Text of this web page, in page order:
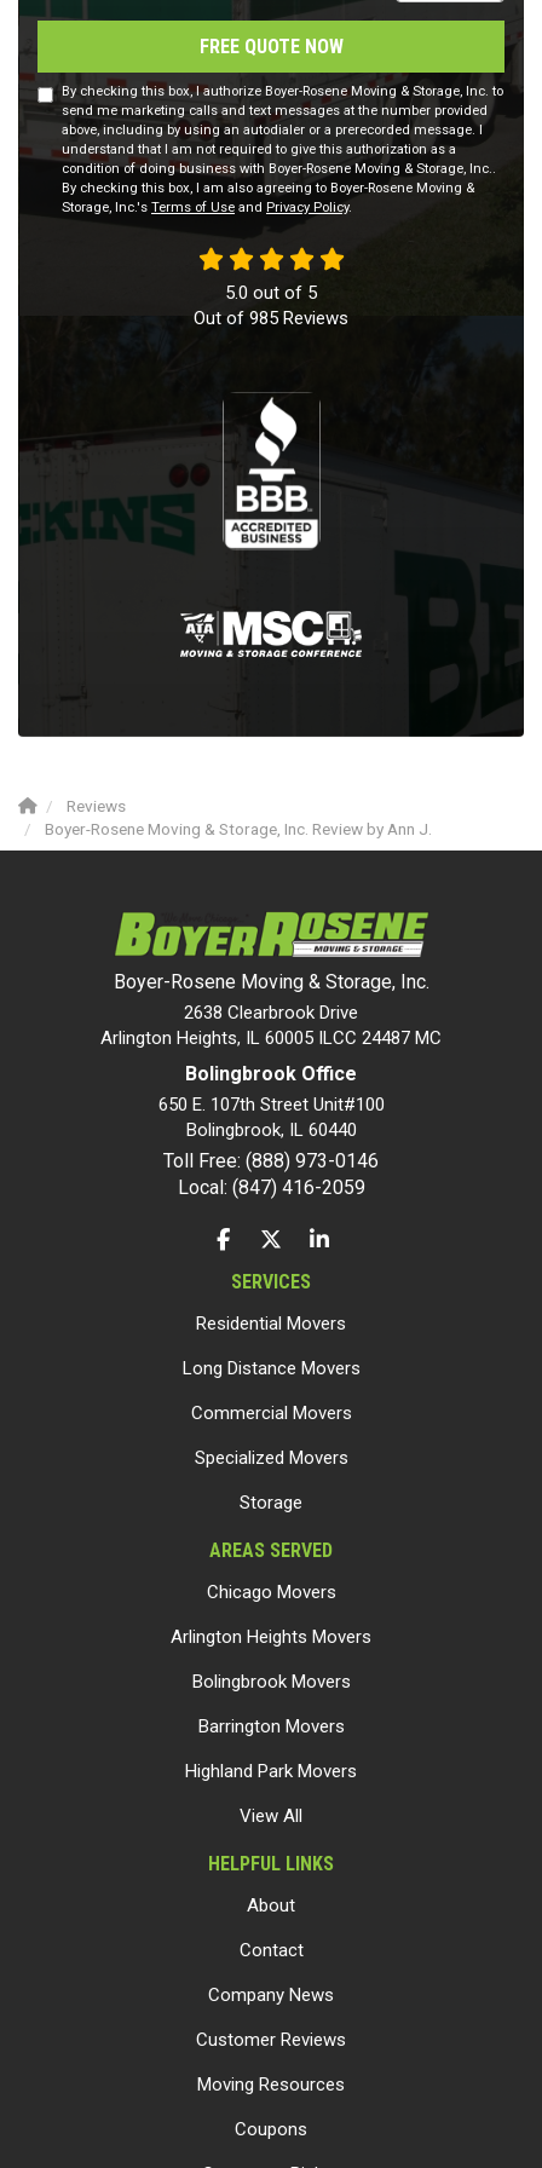
FREE QUOTE NOW
By checking this box, I authorize Boyer-Rosene Moving & Storage, Inc. to
send me marketing calls and text messages at the number provided
above, including by using an autodialer or a prerecorded message. I
understand that I am not required to give this authorization as a
condition of doing business with Boyer-Rosene Moving & Storage, Inc..
By checking this box, I am also agreeing to Boyer-Rosene Moving &
Storage, Inc.'s Terms of Use and Privacy Policy.
5.0 out of 5
Out of 985 Reviews
Reviews
Boyer-Rosene Moving & Storage, Inc. Review by Ann J.
Boyer-Rosene Moving & Storage, Inc.
2638 Clearbrook Drive
Arlington Heights, IL 60005 ILCC 24487 MC
Bolingbrook Office
650 E. 107th Street Unit#100
Bolingbrook, IL 60440
Toll Free: (888) 973-0146
Local: (847) 416-2059
LIKE US ON FACEBOOK
FOLLOW US ON TWITTER
FOLLOW US ON LINKEDIN
SERVICES
Residential Movers
Long Distance Movers
Commercial Movers
Specialized Movers
Storage
AREAS SERVED
Chicago Movers
Arlington Heights Movers
Bolingbrook Movers
Barrington Movers
Highland Park Movers
View All
HELPFUL LINKS
About
Contact
Company News
Customer Reviews
Moving Resources
Coupons